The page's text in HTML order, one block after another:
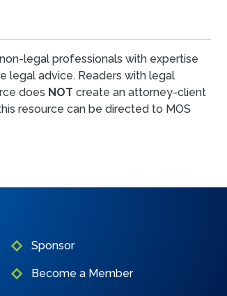
legal professionals with expertise
legal advice. Readers with legal
does NOT create an attorney-client
resource can be directed to MOS
Sponsor
Become a Member